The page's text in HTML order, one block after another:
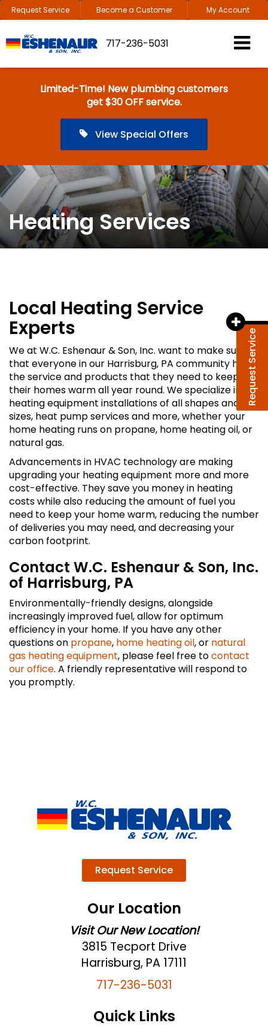
Request Service
Request Service Become a Customer My Account
717-236-5031
Limited-Time! New plumbing customers
get $30 OFF service.
View Special Offers
Heating Services
Local Heating Service
Experts
We at W.C. Eshenaur & Son, Inc. want to make sure
that everyone in our Harrisburg, PA community has
the service and products that they need to keep
their homes warm all year round. We specialize in
heating equipment installations of all shapes and
sizes, heat pump services and more, whether your
home heating runs on propane, home heating oil, or
natural gas.
Advancements in HVAC technology are making
upgrading your heating equipment more and more
cost-effective. They save you money in heating
costs while also reducing the amount of fuel you
need to keep your home warm, reducing the number
of deliveries you may need, and decreasing your
carbon footprint.
Contact W.C. Eshenaur & Son, Inc.
of Harrisburg, PA
Environmentally-friendly designs, alongside
increasingly improved fuel, allow for optimum
efficiency in your home. If you have any other
questions on propane, home heating oil, or natural
gas heating equipment, please feel free tocontact
our office. A friendly representative will respond to
you promptly.
Request Service
Our Location
Visit Our New Location!
3815 Tecport Drive
Harrisburg, PA 17111
717-236-5031
Quick Links